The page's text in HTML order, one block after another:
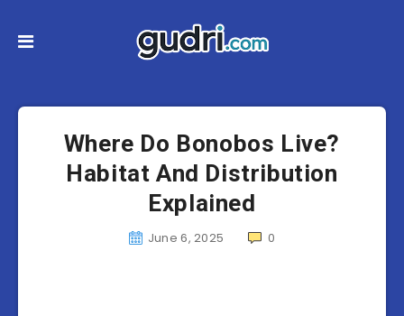
Where Do Bonobos Live?
Habitat And Distribution
Explained
June 6, 2025 0